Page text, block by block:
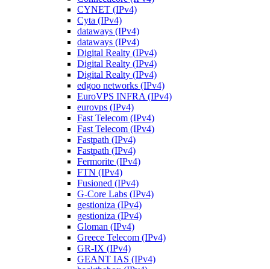
CYNET (IPv4)
Cyta (IPv4)
dataways (IPv4)
dataways (IPv4)
Digital Realty (IPv4)
Digital Realty (IPv4)
Digital Realty (IPv4)
edgoo networks (IPv4)
EuroVPS INFRA (IPv4)
eurovps (IPv4)
Fast Telecom (IPv4)
Fast Telecom (IPv4)
Fastpath (IPv4)
Fastpath (IPv4)
Fermorite (IPv4)
FTN (IPv4)
Fusioned (IPv4)
G-Core Labs (IPv4)
gestioniza (IPv4)
gestioniza (IPv4)
Gloman (IPv4)
Greece Telecom (IPv4)
GR-IX (IPv4)
GEANT IAS (IPv4)